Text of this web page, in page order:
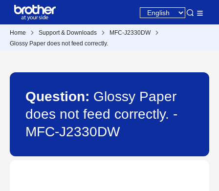
Home Support & Downloads
MFC-J2330DW
Glossy Paper does not feed correctly.
Question: Glossy Paper
does not feed correctly. -
MFC-J2330DW